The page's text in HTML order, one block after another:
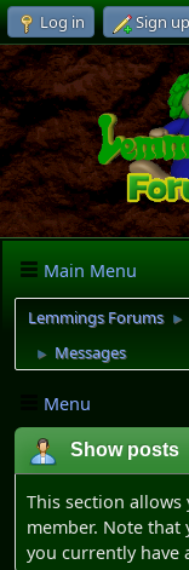
Log in Sign up
Main Menu
Lemmings Forums ►
► Messages
Menu
Show posts
This section
member. Note that
you currently have